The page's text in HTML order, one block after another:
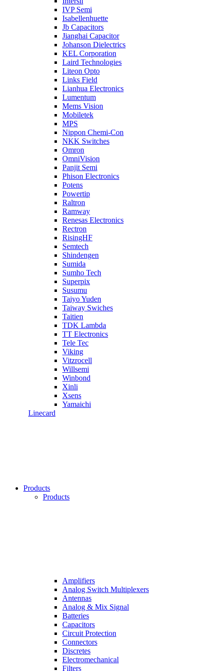
IVP Semi
Isabellenhuette
Jb Capacitors
Jianghai Capacitor
Johanson Dielectrics
KEL Corporation
Laird Technologies
Liteon Opto
Links Field
Lianhua Electronics
Lumentum
Mems Vision
Mobiletek
MPS
Nippon Chemi-Con
NKK Switches
Omron
OmniVision
Panjit Semi
Phison Electronics
Potens
Powertip
Raltron
Ramway
Renesas Electronics
Rectron
RisingHF
Semtech
Shindengen
Sumida
Sumho Tech
Superpix
Susumu
Taiyo Yuden
Taiway Swiches
Taitien
TDK Lambda
TT Electronics
Tele Tec
Viking
Vitzrocell
Willsemi
Winbond
Xinli
Xsens
Yamaichi
Linecard
Products
Products
Amplifiers
Analog Switch Multiplexers
Antennas
Analog & Mix Signal
Batteries
Capacitors
Circuit Protection
Connectors
Discretes
Electromechanical
Filters